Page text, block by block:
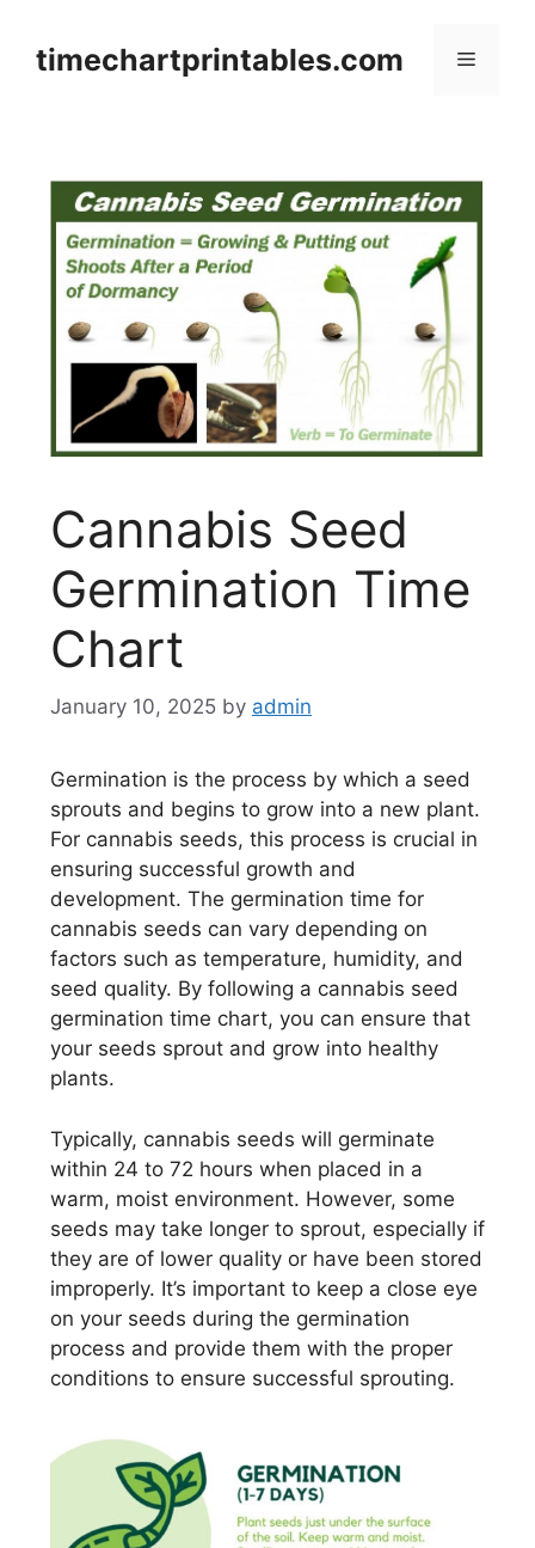
contenttimechartprintables.com Menu
Cannabis Seed
Germination Time
Chart
January 10, 2025 by admin
Germination is the process by which a seed
sprouts and begins to grow into a new plant.
For cannabis seeds, this process is crucial in
ensuring successful growth and
development. The germination time for
cannabis seeds can vary depending on
factors such as temperature, humidity, and
seed quality. By following a cannabis seed
germination time chart, you can ensure that
your seeds sprout and grow into healthy
plants.
Typically, cannabis seeds will germinate
within 24 to 72 hours when placed in a
warm, moist environment. However, some
seeds may take longer to sprout, especially if
they are of lower quality or have been stored
improperly. It’s important to keep a close eye
on your seeds during the germination
process and provide them with the proper
conditions to ensure successful sprouting.